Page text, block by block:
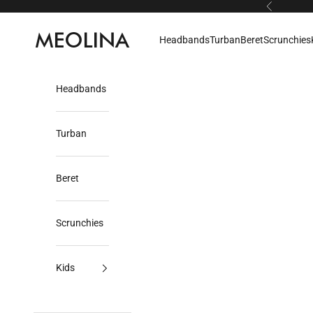
Previous
Meolina
HeadbandsTurbanBeretScrunchies
Headbands
Turban
Beret
Scrunchies
Kids